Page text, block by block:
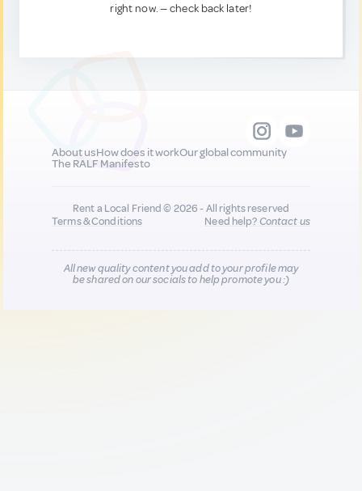
right now. — check back later!
About usHow does it workOur global community
The RALF Manifesto
Rent a Local Friend © 2026 - All rights reserved
Terms & Conditions
Need help?Contact us
All new quality content you add to your profile may
be shared on our socials to help promote you :)